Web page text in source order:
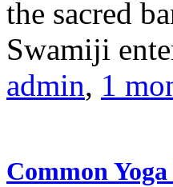
the sacred
Swamiji
admin, 1
Common